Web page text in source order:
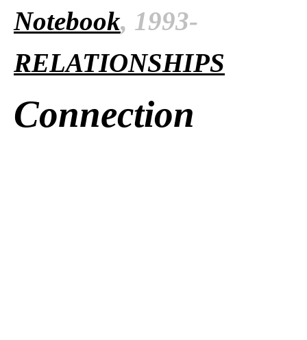
Notebook, 1993-
RELATIONSHIPS
Connection